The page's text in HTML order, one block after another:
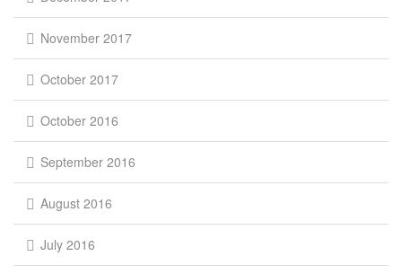
November 2017
October 2017
October 2016
September 2016
August 2016
July 2016